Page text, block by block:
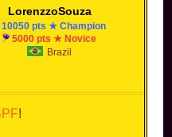
LorenzzoSouza
10050 pts ★ Champion
5000 pts ★ Novice
Brazil
!